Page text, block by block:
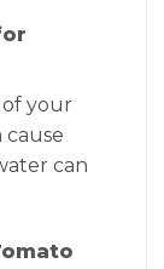
your
can